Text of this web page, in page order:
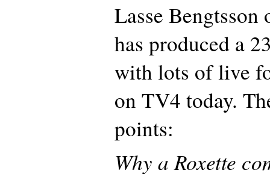
Lasse
has produced a
with lots of live
on TV4 today.
points:
Why a Roxette